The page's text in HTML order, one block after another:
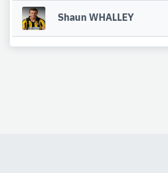
Shaun WHALLEY